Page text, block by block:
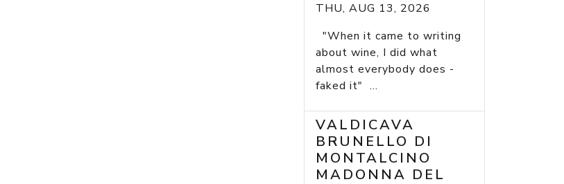
THU, AUG 13, 2026
"When it came to writing
about wine, I did what
almost everybody does -
faked it" ...
VALDICAVA
BRUNELLO DI
MONTALCINO
MADONNA DEL